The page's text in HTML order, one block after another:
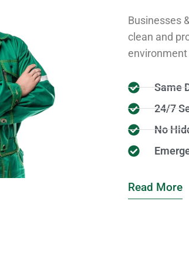
Businesses
clean and
environment
Same
24/7
No
Read More